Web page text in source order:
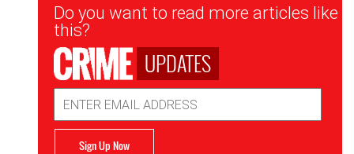
Newsletter
Signup
Do you want to read more articles like
this?
UPDATES
Address
Sign Up Now